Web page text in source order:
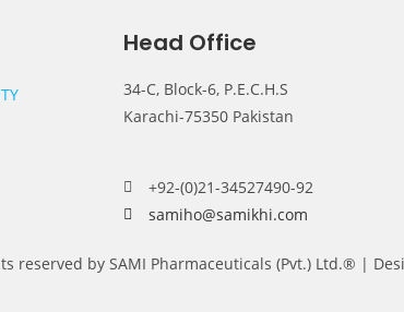
Head Office
34-C, Block-6, P.E.C.H.S
Karachi-75350 Pakistan
+92-(0)21-34527490-92
samiho@samikhi.com
reserved by SAMI Pharmaceuticals (Pvt.) Ltd.® |